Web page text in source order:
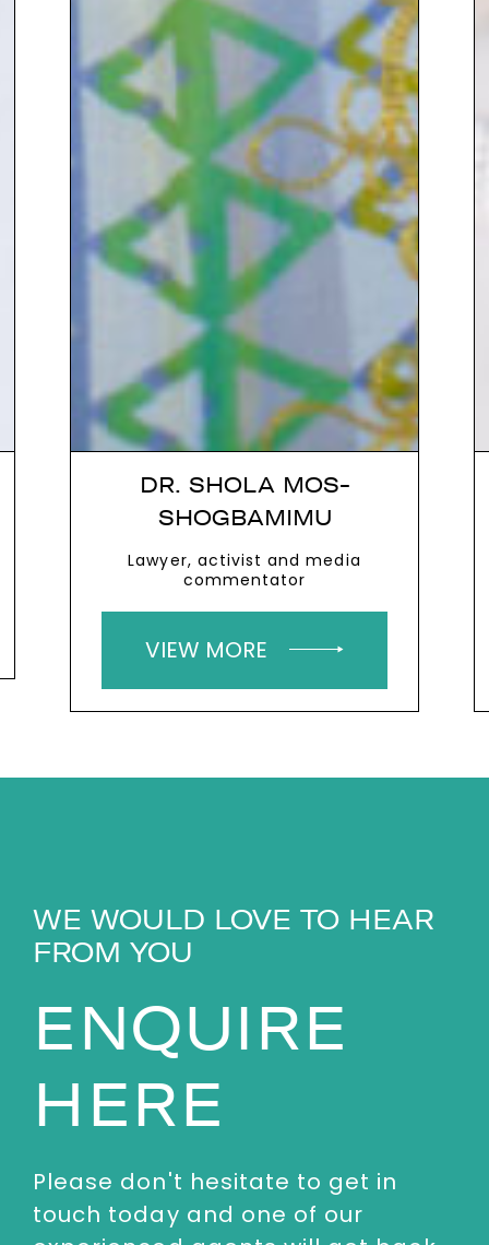
DR. SHOLA MOS-
SHOGBAMIMU
Lawyer, activist and media
commentator
VIEW MORE
WE WOULD LOVE TO HEAR
FROM YOU
ENQUIRE
HERE
Please don't hesitate to get in
touch today and one of our